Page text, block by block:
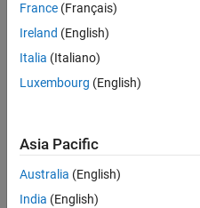
samples
with a
dimensional
calling
Permit to
sample from
a simple
multivariate
France (Français)
Ireland (English)
Italia (Italiano)
Luxembourg (English)
Asia Pacific
Australia (English)
India (English)